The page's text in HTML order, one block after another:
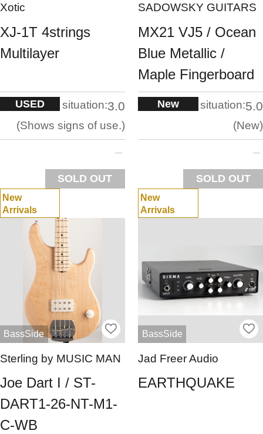
Xotic
XJ-1T 4strings
Multilayer
USED situation:3.0
Shows signs of use.
SOLD OUT
SADOWSKY GUITARS
MX21 VJ5 / Ocean
Blue Metallic /
Maple Fingerboard
New situation:5.0
New
SOLD OUT
New
Arrivals
BassSide
Sterling by MUSIC MAN
Joe Dart I / ST-
DART1-26-NT-M1-
C-WB
New
Arrivals
BassSide
Jad Freer Audio
EARTHQUAKE